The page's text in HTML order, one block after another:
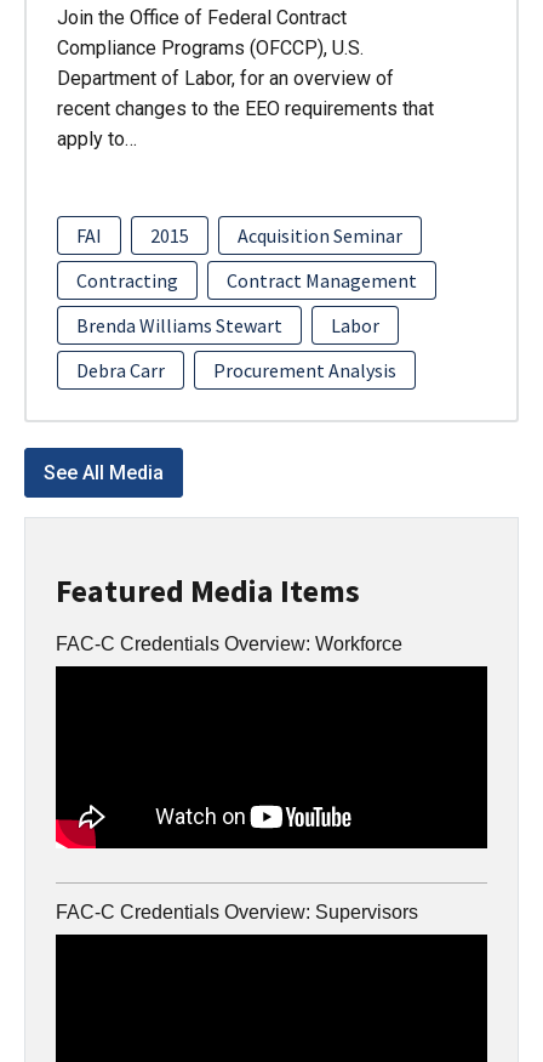
Featured Media Items
FAC-C Credentials Overview: Workforce
FAC-C Credentials Overview: Supervisors
Join the Office of Federal Contract
Compliance Programs (OFCCP), U.S.
Department of Labor, for an overview of
recent changes to the EEO requirements that
apply to…
FAI 2015
Acquisition Seminar
Contracting
Contract Management
Brenda Williams Stewart
Labor
Debra Carr
Procurement Analysis
See All Media